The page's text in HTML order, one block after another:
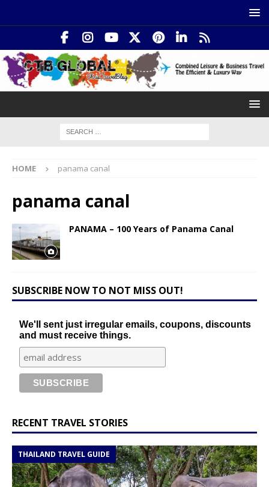
HOME panama canal
panama canal
PANAMA – 100 Years of Panama Canal
SUBSCRIBE NOW TO NOT MISS OUT!
We'll sent just irregular emails, coupons, discounts
and must receive things.
RECENT TRAVEL STORIES
THAILAND TRAVEL GUIDE